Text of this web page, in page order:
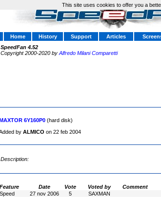
Home History Support Articles
SpeedFan 4.52
Copyright 2000-2020 by Alfredo Milani Comparetti
6Y160P0 (hard disk)
by ALMICO on 22 feb 2004
Description:
Feature Date Vote Voted by
Comment
Speed
27 nov 2006 5
SAXMAN
This site uses cookies to offer you a